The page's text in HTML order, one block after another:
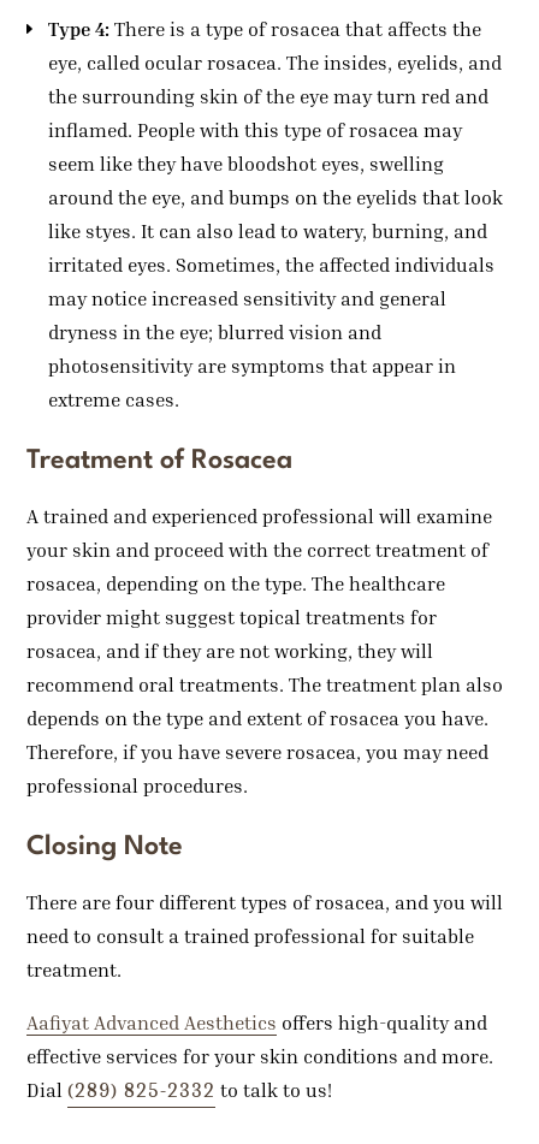
Type 4: There is a type of rosacea that affects the
eye, called ocular rosacea. The insides, eyelids, and
the surrounding skin of the eye may turn red and
inflamed. People with this type of rosacea may
seem like they have bloodshot eyes, swelling
around the eye, and bumps on the eyelids that look
like styes. It can also lead to watery, burning, and
irritated eyes. Sometimes, the affected individuals
may notice increased sensitivity and general
dryness in the eye; blurred vision and
photosensitivity are symptoms that appear in
extreme cases.
Treatment of Rosacea
A trained and experienced professional will examine
your skin and proceed with the correct treatment of
rosacea, depending on the type. The healthcare
provider might suggest topical treatments for
rosacea, and if they are not working, they will
recommend oral treatments. The treatment plan also
depends on the type and extent of rosacea you have.
Therefore, if you have severe rosacea, you may need
professional procedures.
Closing Note
There are four different types of rosacea, and you will
need to consult a trained professional for suitable
treatment.
Aafiyat Advanced Aesthetics offers high-quality and
effective services for your skin conditions and more.
Dial(289) 825-2332 to talk to us!